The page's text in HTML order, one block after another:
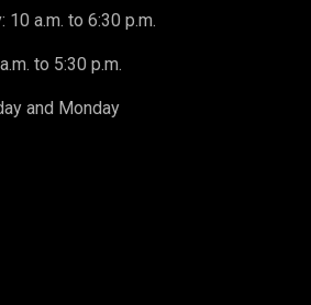
10 a.m. to 6:30 p.m.
to 5:30 p.m.
and Monday